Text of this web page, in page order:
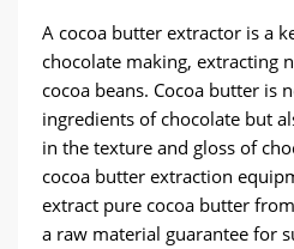
A cocoa butter extractor is a
chocolate making, extracting
cocoa beans. Cocoa butter is
ingredients of chocolate but
in the texture and gloss of
cocoa butter extraction
extract pure cocoa butter
a raw material guarantee for